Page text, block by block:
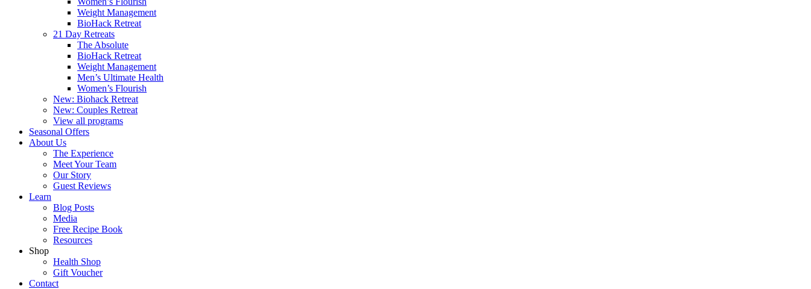
Weight Management
BioHack Retreat
21 Day Retreats
The Absolute
BioHack Retreat
Weight Management
Men’s Ultimate Health
Women’s Flourish
New: Biohack Retreat
New: Couples Retreat
View all programs
Seasonal Offers
About Us
The Experience
Meet Your Team
Our Story
Guest Reviews
Learn
Blog Posts
Media
Free Recipe Book
Resources
Shop
Health Shop
Gift Voucher
Contact